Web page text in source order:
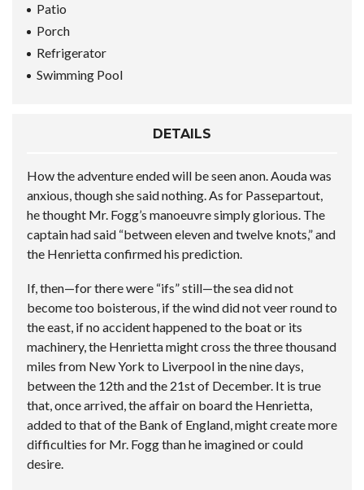
Patio
Porch
Refrigerator
Swimming Pool
DETAILS
How the adventure ended will be seen anon. Aouda was
anxious, though she said nothing. As for Passepartout,
he thought Mr. Fogg’s manoeuvre simply glorious. The
captain had said “between eleven and twelve knots,” and
the Henrietta confirmed his prediction.
If, then—for there were “ifs” still—the sea did not
become too boisterous, if the wind did not veer round to
the east, if no accident happened to the boat or its
machinery, the Henrietta might cross the three thousand
miles from New York to Liverpool in the nine days,
between the 12th and the 21st of December. It is true
that, once arrived, the affair on board the Henrietta,
added to that of the Bank of England, might create more
difficulties for Mr. Fogg than he imagined or could
desire.